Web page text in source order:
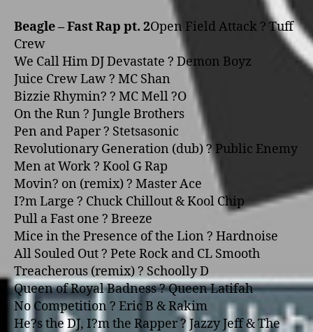
Beagle – Fast Rap pt. 2Open Field Attack ? Tuff
Crew
We Call Him DJ Devastate ? Demon Boyz
Juice Crew Law ? MC Shan
Bizzie Rhymin? ? MC Mell ?O
On the Run ? Jungle Brothers
Pen and Paper ? Stetsasonic
Revolutionary Generation (dub) ? Public Enemy
Men at Work ? Kool G Rap
Movin? o­n (remix) ? Master Ace
I?m Large ? Chuck Chillout & Kool Chip
Pull a Fast o­ne ? Breeze
Mice in the Presence of the Lion ? Hardnoise
All Souled Out ? Pete Rock and CL Smooth
Treacherous (remix) ? Schoolly D
Queen of Royal Badness ? Queen Latifah
No Competition ? Eric B & Rakim
He?s the DJ, I?m the Rapper ? Jazzy Jeff & The